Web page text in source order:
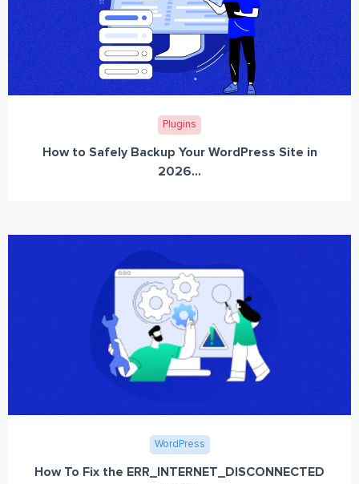
Plugins
How to Safely Backup Your WordPress Site in
2026...
WordPress
How To Fix the ERR_INTERNET_DISCONNECTED